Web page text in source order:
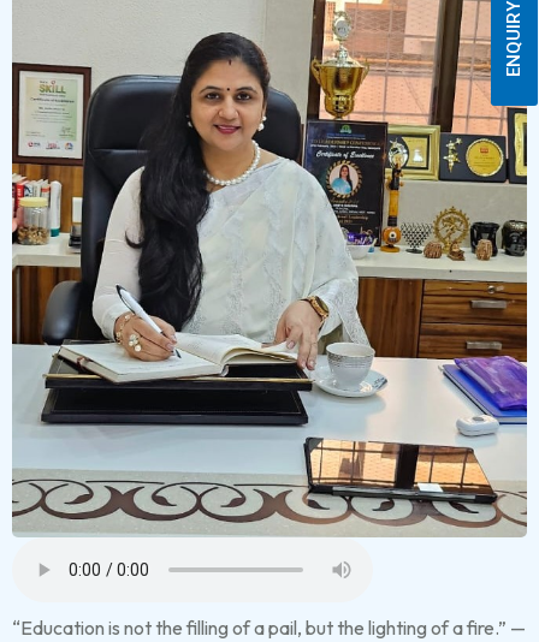
“Education is not the filling of a pail, but the lighting of a fire.” —
ENQUIRY